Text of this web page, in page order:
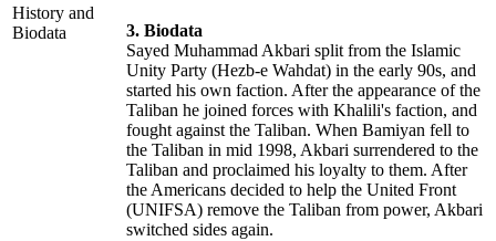
History and
Biodata
3. Biodata
Sayed Muhammad Akbari split from the Islamic
Unity Party (Hezb-e Wahdat) in the early 90s, and
started his own faction. After the appearance of the
Taliban he joined forces with Khalili's faction, and
fought against the Taliban. When Bamiyan fell to
the Taliban in mid 1998, Akbari surrendered to the
Taliban and proclaimed his loyalty to them. After
the Americans decided to help the United Front
(UNIFSA) remove the Taliban from power, Akbari
switched sides again.